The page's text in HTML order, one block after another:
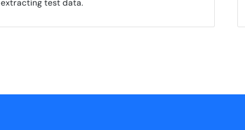
extracting test data.